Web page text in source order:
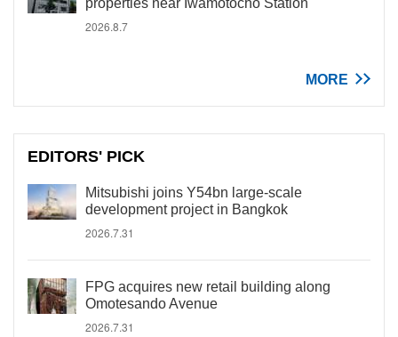
properties near Iwamotocho Station
2026.8.7
MORE
EDITORS' PICK
Mitsubishi joins Y54bn large-scale
development project in Bangkok
2026.7.31
FPG acquires new retail building along
Omotesando Avenue
2026.7.31